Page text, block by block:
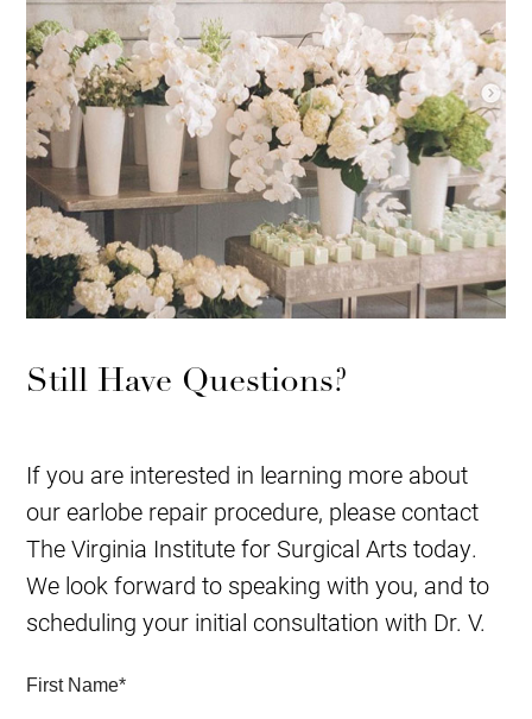
Still Have Questions?
If you are interested in learning more about
our earlobe repair procedure, please contact
The Virginia Institute for Surgical Arts today.
We look forward to speaking with you, and to
scheduling your initial consultation with Dr. V.
First Name*